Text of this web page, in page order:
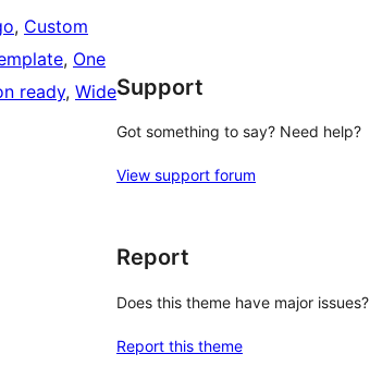
, Custom
, One
ready, WideSupport
Got something to say? Need help?
View support forum
Report
Does this theme have major issues?
Report this theme